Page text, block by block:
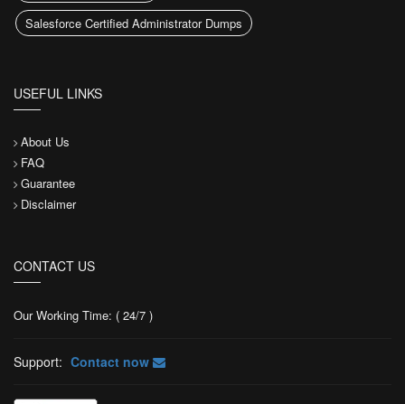
Salesforce Certified Administrator Dumps
USEFUL LINKS
About Us
FAQ
Guarantee
Disclaimer
CONTACT US
Our Working Time: ( 24/7 )
Support: Contact now